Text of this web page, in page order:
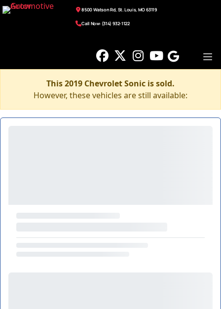
8500 Watson Rd, St. Louis, MO 63119
Call Now: (314) 932-1122
This 2019 Chevrolet Sonic is sold.
However, these vehicles are still available: